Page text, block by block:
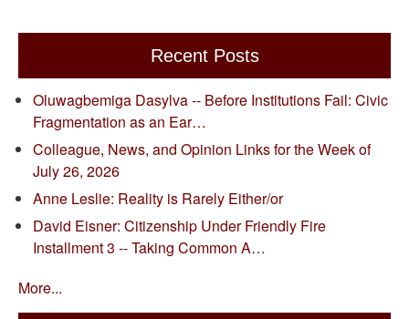
Recent Posts
Oluwagbemiga Dasylva -- Before Institutions Fail: Civic
Fragmentation as an Ear…
Colleague, News, and Opinion Links for the Week of
July 26, 2026
Anne Leslie: Reality is Rarely Either/or
David Eisner: Citizenship Under Friendly Fire
Installment 3 -- Taking Common A…
More...